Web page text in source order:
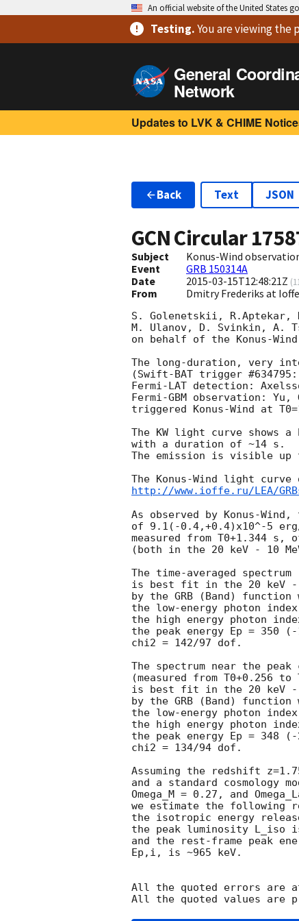
An official website of the United States
Testing.You are viewingthe
General
Network
Updates to LVK & CHIME
Back Text JSON
GCN Circular
Subject
Konus-Wind
Event
GRB 150314A
Date
2015-03-15T12:48:21Z (
From Dmitry Frederiks at
S. Golenetskii,
M. Ulanov, D. Svinkin, A.
on behalf of the Konus-
The long-duration, very
(Swift-BAT trigger
Fermi-LAT detection:
Fermi-GBM observation: Yu,
triggered Konus-Wind at
The KW light curve shows
with a duration of ~14 s.
The emission is visible up
http://www.ioffe.ru/LEA/
As observed by Konus-
of 9.1(-0.4,+0.4)x10^-5
measured from T0+1.344
(both in the 20 keV - 10
The time-averaged
is best fit in the 20 keV -
by the GRB (Band)
the low-energy photon
the high energy photon
the peak energy Ep = 350 (-
chi2 = 142/97 dof.
The spectrum near the
(measured from T0+0.256 to
is best fit in the 20 keV -
by the GRB (Band)
the low-energy photon
the high energy photon
the peak energy Ep = 348 (-
chi2 = 134/94 dof.
Assuming the redshift
and a standard cosmology
Omega_M = 0.27, and
we estimate the following
the isotropic energy
the peak luminosity L_iso
and the rest-frame peak
Ep,i, is ~965 keV.
All the quoted errors are